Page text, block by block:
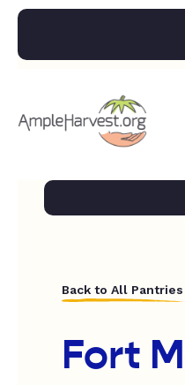
Back to All Pantries
Fort